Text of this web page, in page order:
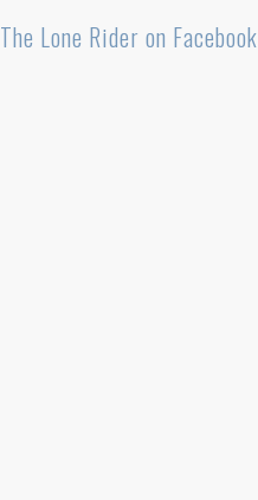
The Lone Rider on Facebook